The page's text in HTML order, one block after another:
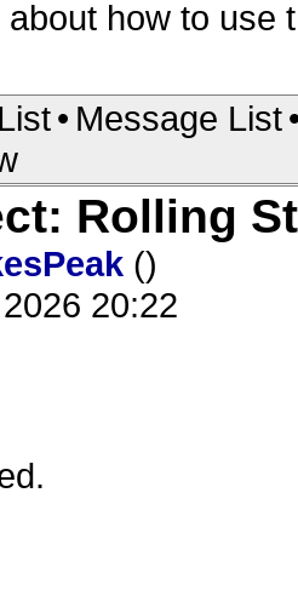
about how to
• Message List
Rolling
()
20:22